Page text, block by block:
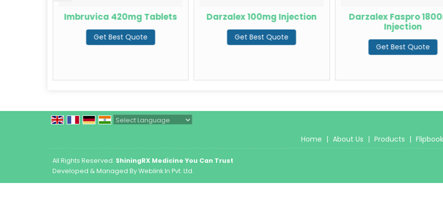
Imbruvica 420mg Tablets
Get Best Quote
Darzalex 100mg Injection
Get Best Quote
Darzalex Faspro
Injection
Get Best Quote
Home | About Us | Products | Flipbook
All Rights Reserved. ShiningRX Medicine You Can Trust
Developed & Managed ByWeblink.In Pvt. Ltd.